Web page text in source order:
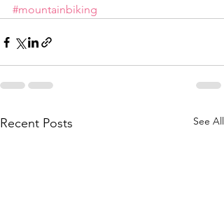
#mountainbiking
Recent Posts See All